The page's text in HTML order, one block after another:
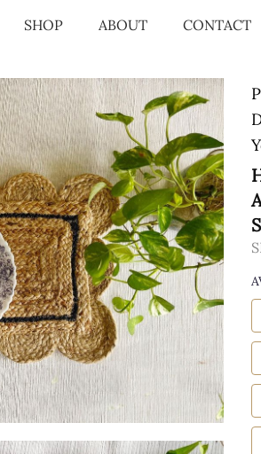
SHOP ABOUT CONTACT